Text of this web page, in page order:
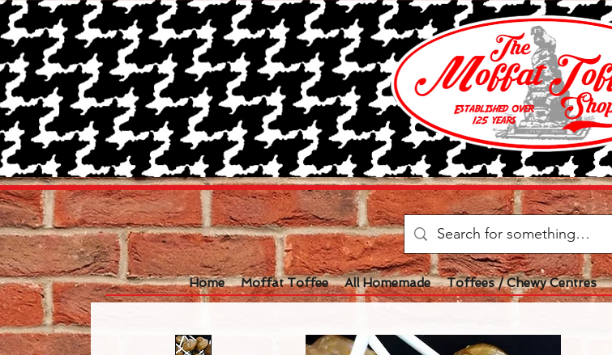
Home Moffat Toffee All Homemade Toffees / Chewy Centres